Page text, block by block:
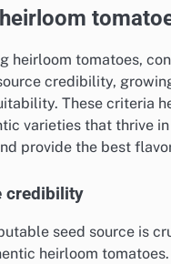
heirloom tomatoes,
credibility,
These criteria
varieties that thrive
provide the best
credibility
seed source is
heirloom